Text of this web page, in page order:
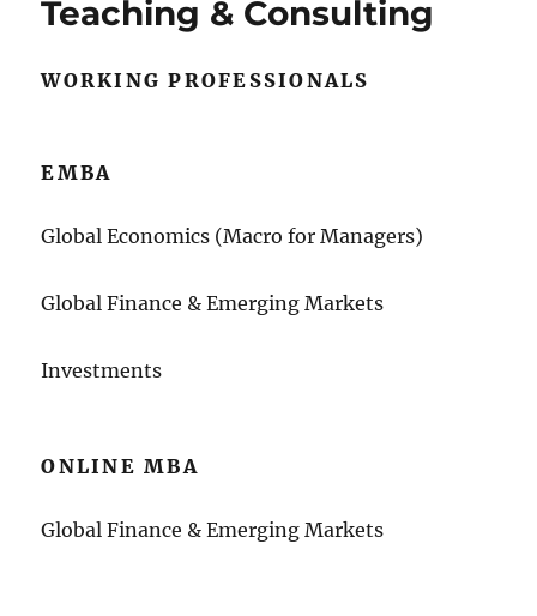
Teaching & Consulting
WORKING PROFESSIONALS
EMBA
Global Economics (Macro for Managers)
Global Finance & Emerging Markets
Investments
ONLINE MBA
Global Finance & Emerging Markets